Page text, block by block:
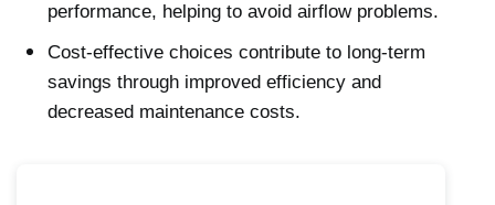
performance, helping to avoid airflow problems.
Cost-effective choices contribute to long-term
savings through improved efficiency and
decreased maintenance costs.